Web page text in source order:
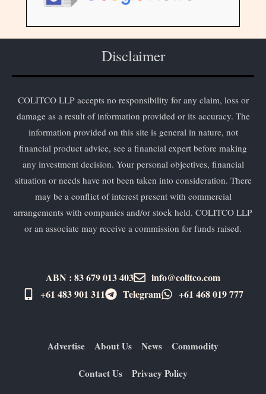
Disclaimer
COLITCO LLP accepts no responsibility for any claim, loss or
damage as a result of information provided or its accuracy. The
information provided on this site is general in nature, not
financial product advice, see a financial expert before making
any investment decision. Your personal objectives, financial
situation or needs have not been taken into consideration. There
may be a conflict of interest present with commercial
arrangements with companies and/or stock held. COLITCO LLP
or an associate may receive a commission for funds raised.
ABN : 83 679 013 403
info@colitco.com
+61 483 901 311‬
Telegram +61 ​468 019 777
Advertise About Us News Commodity
Contact Us Privacy Policy